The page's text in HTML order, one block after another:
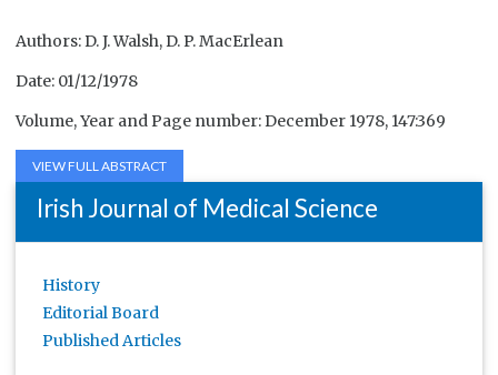
Authors: D. J. Walsh, D. P. MacErlean
Date: 01/12/1978
Volume, Year and Page number: December 1978, 147:369
VIEW FULL ABSTRACT
Irish Journal of Medical Science
History
Editorial Board
Published Articles